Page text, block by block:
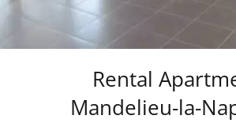
Rental
Mandelieu-la-